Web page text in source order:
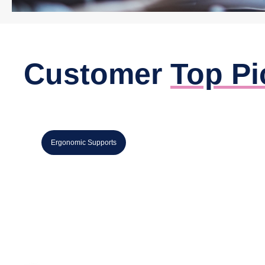
Customer Top
Ergonomic Supports